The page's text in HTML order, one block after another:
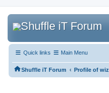
Quick links Main Menu
Shuffle iT Forum ‹ Profile of wiz